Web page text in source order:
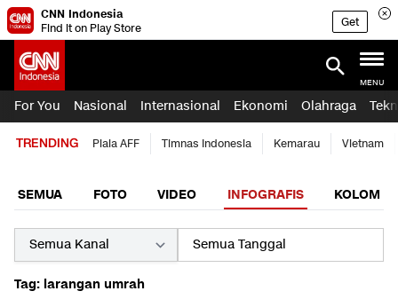
CNN Indonesia
Find it on Play Store
Get
MENU
For You Nasional Internasional Ekonomi Olahraga
TRENDING Piala AFF Timnas Indonesia Kemarau Vietnam
SEMUA FOTO VIDEO INFOGRAFIS KOLOM
Tag: larangan umrah